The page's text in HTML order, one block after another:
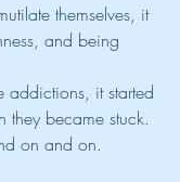
themselves, it
and being
it started
they became stuck.
on and on.